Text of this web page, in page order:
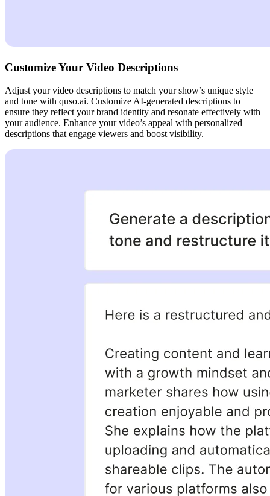
Customize Your Video Descriptions
Adjust your video descriptions to match your show’s unique style
and tone with quso.ai. Customize AI-generated descriptions to
ensure they reflect your brand identity and resonate effectively with
your audience. Enhance your video’s appeal with personalized
descriptions that engage viewers and boost visibility.